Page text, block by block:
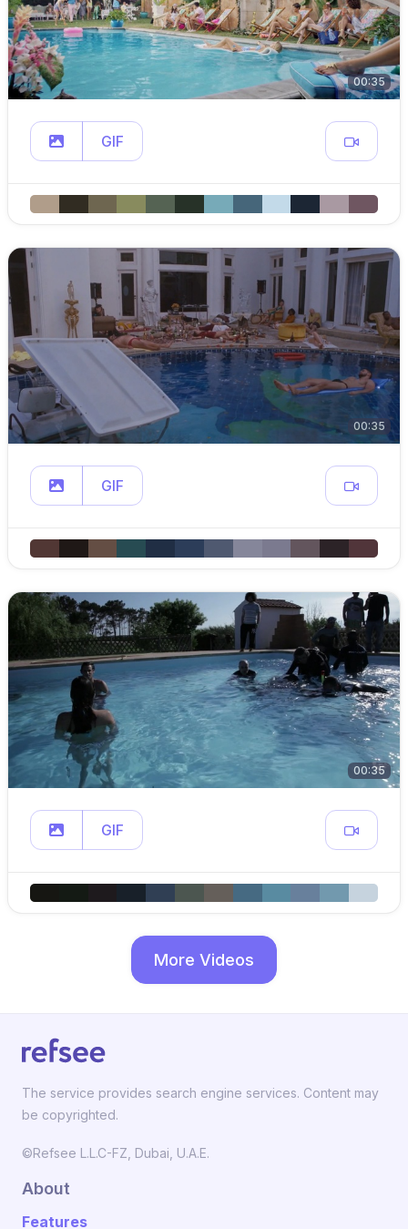
00:35
GIF
00:35
GIF
00:35
GIF
More Videos
The service provides search engine services. Content may
be copyrighted.
©Refsee L.L.C-FZ, Dubai, U.A.E.
About
Features